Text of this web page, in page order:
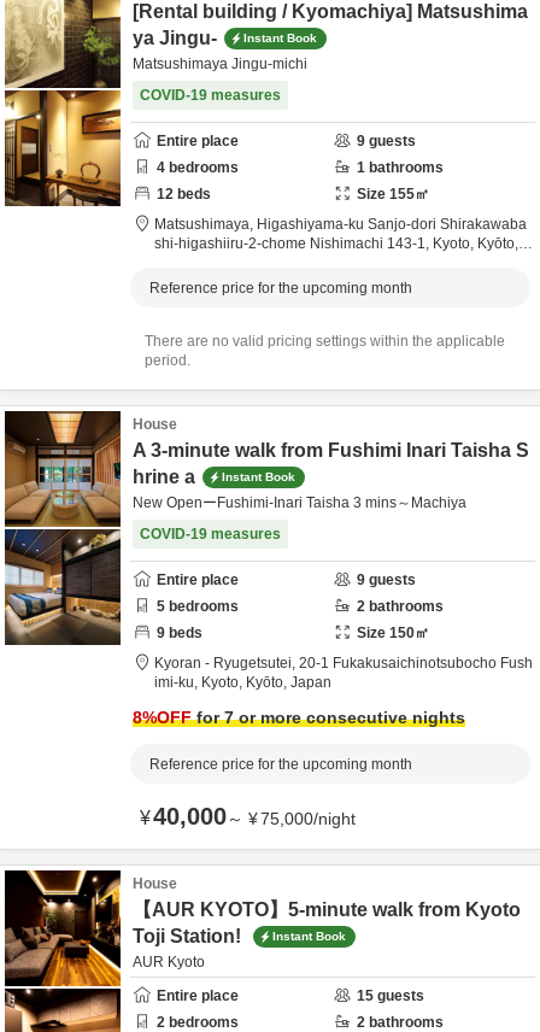
[Rental building / Kyomachiya] Matsushima
ya Jingu-
Instant Book
Matsushimaya Jingu-michi
COVID-19 measures
Entire place 9 guests
4 bedrooms 1 bathrooms
12 beds Size 155㎡
Matsushimaya, Higashiyama-ku Sanjo-dori Shirakawaba
shi-higashiiru-2-chome Nishimachi 143-1, Kyoto, Kyōto,J
Reference price for the upcoming month
There are no valid pricing settings within the applicable
period.
House
A 3-minute walk from Fushimi Inari Taisha S
hrine a
Instant Book
New OpenーFushimi-Inari Taisha 3 mins～Machiya
COVID-19 measures
Entire place 9 guests
5 bedrooms 2 bathrooms
9 beds Size 150㎡
Kyoran - Ryugetsutei, 20-1 Fukakusaichinotsubocho Fush
imi-ku, Kyoto, Kyōto, Japan
8%OFFfor 7 or more consecutive nights
Reference price for the upcoming month
¥40,000～ ¥75,000/night
House
【AUR KYOTO】5-minute walk from Kyoto
Toji Station!
Instant Book
AUR Kyoto
Entire place
15 guests
2 bedrooms 2 bathrooms